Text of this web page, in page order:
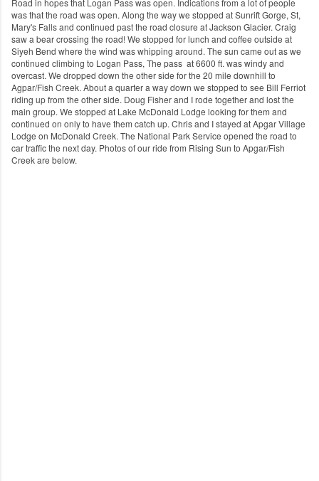
was that the road was open. Along the way we stopped at Sunrift Gorge, St,
Mary's Falls and continued past the road closure at Jackson Glacier. Craig
saw a bear crossing the road! We stopped for lunch and coffee outside at
Siyeh Bend where the wind was whipping around. The sun came out as we
continued climbing to Logan Pass, The pass at 6600 ft. was windy and
overcast. We dropped down the other side for the 20 mile downhill to
Agpar/Fish Creek. About a quarter a way down we stopped to see Bill Ferriot
riding up from the other side. Doug Fisher and I rode together and lost the
main group. We stopped at Lake McDonald Lodge looking for them and
continued on only to have them catch up. Chris and I stayed at Apgar Village
Lodge on McDonald Creek. The National Park Service opened the road to
car traffic the next day. Photos of our ride from Rising Sun to Apgar/Fish
Creek are below.